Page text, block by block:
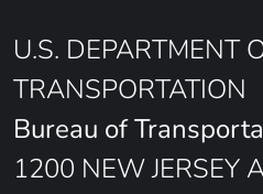
U.S. DEPARTMENT
TRANSPORTATION
Bureau of
1200 NEW JERSEY